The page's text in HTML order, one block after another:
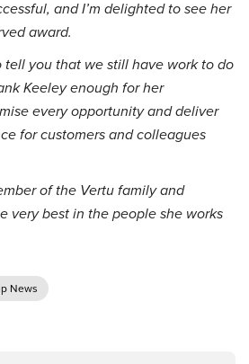
and I’m delighted to see her
award.
tell you that we still have work to do
Keeley enough for her
every opportunity and deliver
for customers and colleagues
of the Vertu family and
very best in the people she works
News